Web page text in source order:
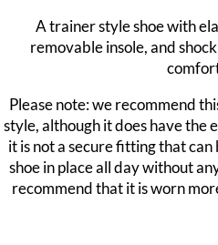
A trainer style shoe with
removable insole, and
Please note: we recommend
style, although it does have the
it is not a secure fitting that
shoe in place all day without
recommend that it is worn